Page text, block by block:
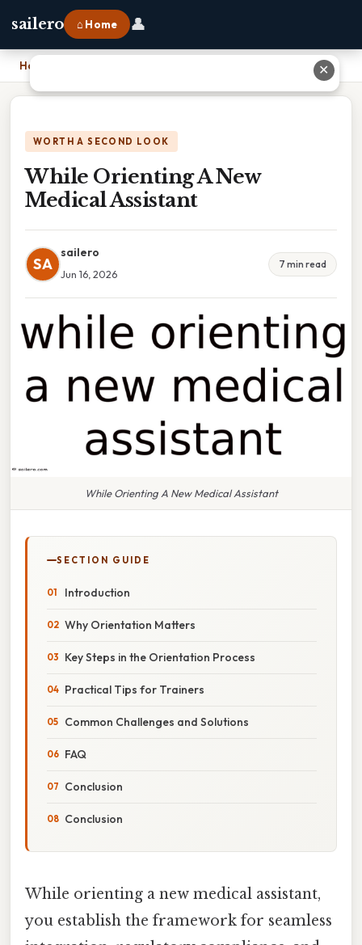
sailero ⌂ Home 👤
Home
WORTH A SECOND LOOK
While Orienting A New
Medical Assistant
SA
sailero
Jun 16, 2026
7 min read
While Orienting A New Medical Assistant
SECTION GUIDE
Introduction
Why Orientation Matters
Key Steps in the Orientation Process
Practical Tips for Trainers
Common Challenges and Solutions
FAQ
Conclusion
Conclusion
While orienting a new medical assistant,
you establish the framework for seamless
✕